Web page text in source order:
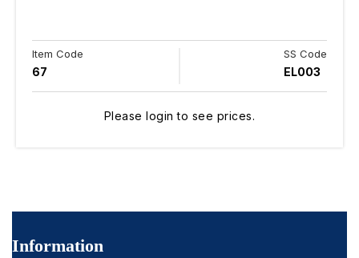
Item Code
67
SS Code
EL003
Please login to see prices.
Information